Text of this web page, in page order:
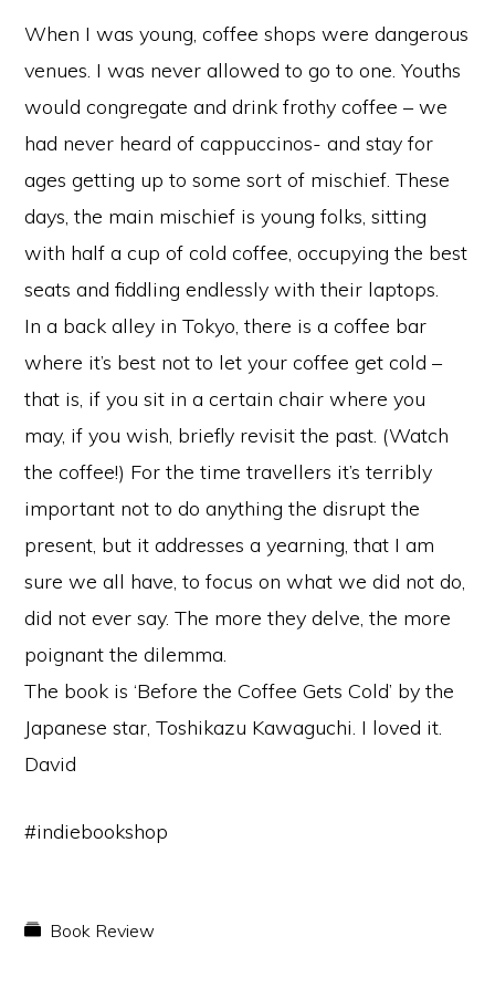
When I was young, coffee shops were dangerous
venues. I was never allowed to go to one. Youths
would congregate and drink frothy coffee – we
had never heard of cappuccinos- and stay for
ages getting up to some sort of mischief. These
days, the main mischief is young folks, sitting
with half a cup of cold coffee, occupying the best
seats and fiddling endlessly with their laptops.
In a back alley in Tokyo, there is a coffee bar
where it’s best not to let your coffee get cold –
that is, if you sit in a certain chair where you
may, if you wish, briefly revisit the past. (Watch
the coffee!) For the time travellers it’s terribly
important not to do anything the disrupt the
present, but it addresses a yearning, that I am
sure we all have, to focus on what we did not do,
did not ever say. The more they delve, the more
poignant the dilemma.
The book is ‘Before the Coffee Gets Cold’ by the
Japanese star, Toshikazu Kawaguchi. I loved it.
David
#indiebookshop
Book Review